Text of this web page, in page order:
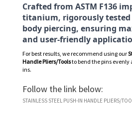
Crafted from ASTM F136
titanium, rigorously tested
body piercing, ensuring
and user-friendly
For best results, we recommend using our
Handle Pliers/Toolsto bend the pins evenly
ins.
Follow the link below:
STAINLESS STEEL PUSH-IN HANDLE PLIERS/